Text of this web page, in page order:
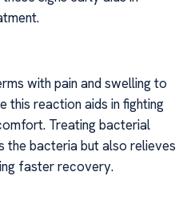
with pain and swelling to
this reaction aids in fighting
Treating bacterial
the bacteria but also relieves
faster recovery.